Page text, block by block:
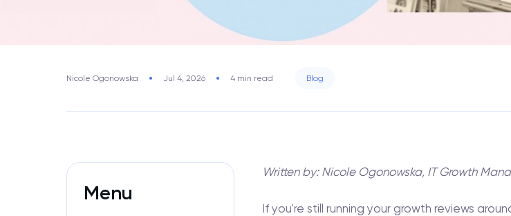
Nicole Ogonowska Jul 4, 2026 4 min read Blog
Menu
Written by: Nicole Ogonowska, IT Growth
If you're still running your growth reviews